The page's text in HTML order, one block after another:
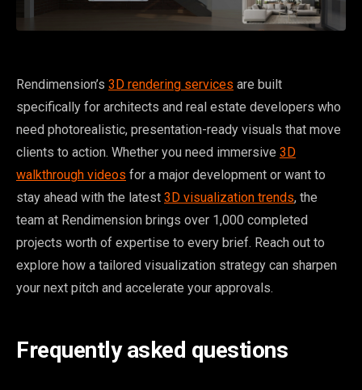
Rendimension’s 3D rendering services are built
specifically for architects and real estate developers who
need photorealistic, presentation-ready visuals that move
clients to action. Whether you need immersive 3D
walkthrough videos for a major development or want to
stay ahead with the latest 3D visualization trends, the
team at Rendimension brings over 1,000 completed
projects worth of expertise to every brief. Reach out to
explore how a tailored visualization strategy can sharpen
your next pitch and accelerate your approvals.
Frequently asked questions